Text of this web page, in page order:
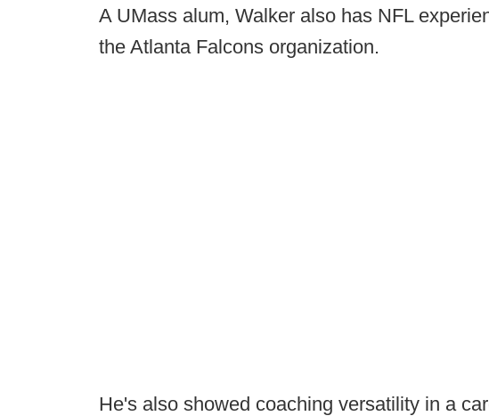
A UMass alum, Walker also has NFL
the Atlanta Falcons organization.
He's also showed coaching versatility in a